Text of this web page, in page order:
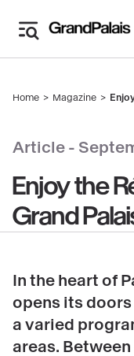
main
Breadcrumb
Home Magazine
Article -
Enjoy the
Grand
In the heart of
opens its
a varied
areas.